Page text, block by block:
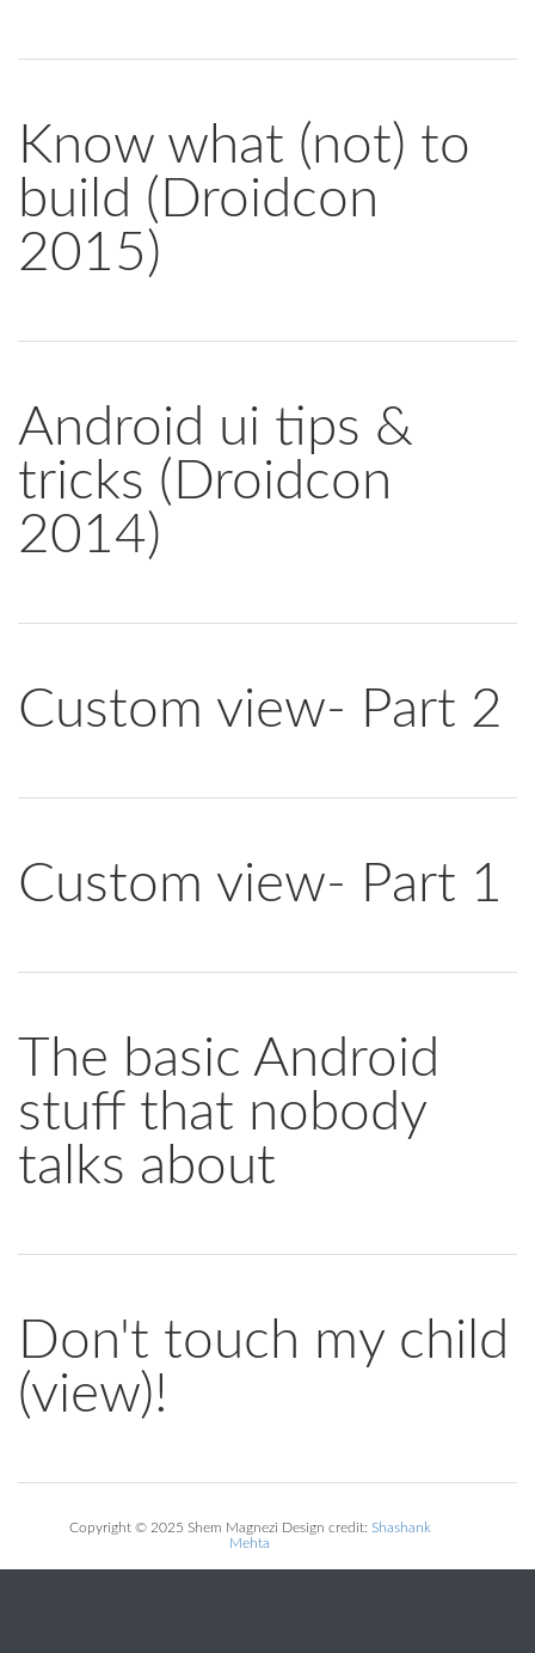
Know what (not) to
build (Droidcon
2015)
Android ui tips &
tricks (Droidcon
2014)
Custom view- Part 2
Custom view- Part 1
The basic Android
stuff that nobody
talks about
Don't touch my child
(view)!
Copyright © 2025 Shem Magnezi Design credit: Shashank
Mehta